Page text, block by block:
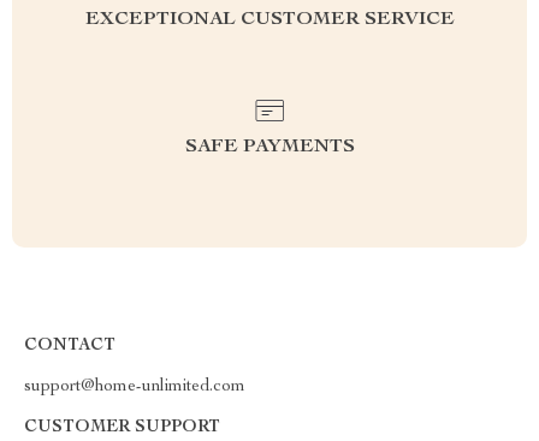
EXCEPTIONAL CUSTOMER SERVICE
SAFE PAYMENTS
CONTACT
support@home-unlimited.com
CUSTOMER SUPPORT